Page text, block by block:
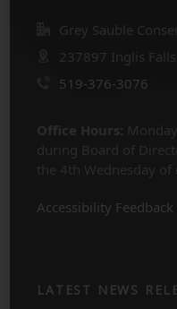
Grey Sauble
237897 Inglis
519-376-3076
Office Hours:
during Board of
the 4th Wednesday of
Accessibility Feedback
LATEST NEWS